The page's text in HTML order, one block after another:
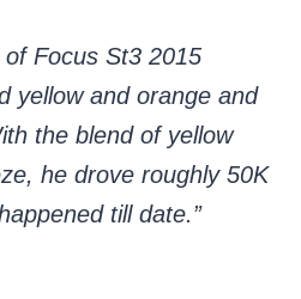
Focus St3 2015
yellow and orange and
the blend of yellow
he drove roughly 50K
till date.”